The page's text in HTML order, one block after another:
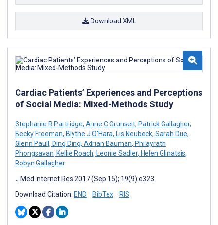
Download XML
Cardiac Patients’ Experiences and Perceptions
of Social Media: Mixed-Methods Study
Stephanie R Partridge, Anne C Grunseit, Patrick Gallagher,
Becky Freeman, Blythe J O'Hara, Lis Neubeck, Sarah Due,
Glenn Paull, Ding Ding, Adrian Bauman, Philayrath
Phongsavan, Kellie Roach, Leonie Sadler, Helen Glinatsis,
Robyn Gallagher
J Med Internet Res 2017 (Sep 15); 19(9):e323
Download Citation: END BibTex RIS